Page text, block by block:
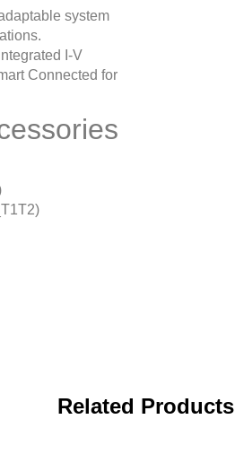
system
I-V
Connected for
Related Products